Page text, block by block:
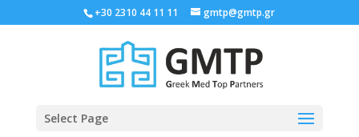
+30 2310 44 11 11 gmtp@gmtp.gr
Select Page